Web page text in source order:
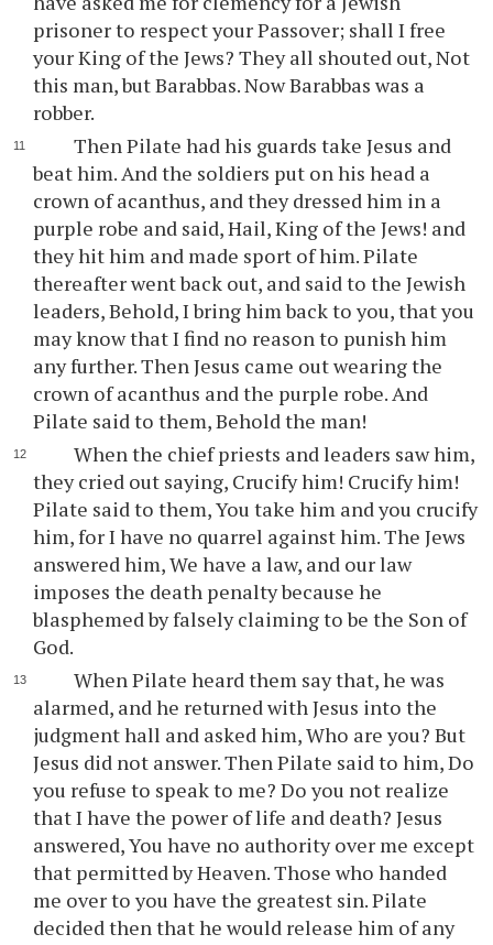
prisoner to respect your Passover; shall I free
your King of the Jews? They all shouted out, Not
this man, but Barabbas. Now Barabbas was a
robber.
Then Pilate had his guards take Jesus and
beat him. And the soldiers put on his head a
crown of acanthus, and they dressed him in a
purple robe and said, Hail, King of the Jews! and
they hit him and made sport of him. Pilate
thereafter went back out, and said to the Jewish
leaders, Behold, I bring him back to you, that you
may know that I find no reason to punish him
any further. Then Jesus came out wearing the
crown of acanthus and the purple robe. And
Pilate said to them, Behold the man!
When the chief priests and leaders saw him,
they cried out saying, Crucify him! Crucify him!
Pilate said to them, You take him and you crucify
him, for I have no quarrel against him. The Jews
answered him, We have a law, and our law
imposes the death penalty because he
blasphemed by falsely claiming to be the Son of
God.
When Pilate heard them say that, he was
alarmed, and he returned with Jesus into the
judgment hall and asked him, Who are you? But
Jesus did not answer. Then Pilate said to him, Do
you refuse to speak to me? Do you not realize
that I have the power of life and death? Jesus
answered, You have no authority over me except
that permitted by Heaven. Those who handed
me over to you have the greatest sin. Pilate
decided then that he would release him of any